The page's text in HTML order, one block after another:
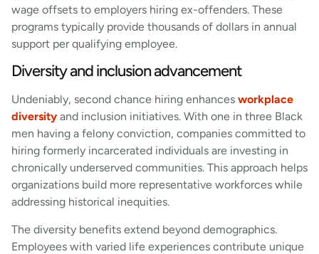
wage offsets to employers hiring ex-offenders. These
programs typically provide thousands of dollars in annual
support per qualifying employee.
Diversity and inclusion advancement
Undeniably, second chance hiring enhances workplace
diversity and inclusion initiatives. With one in three Black
men having a felony conviction, companies committed to
hiring formerly incarcerated individuals are investing in
chronically underserved communities. This approach helps
organizations build more representative workforces while
addressing historical inequities.
The diversity benefits extend beyond demographics.
Employees with varied life experiences contribute unique